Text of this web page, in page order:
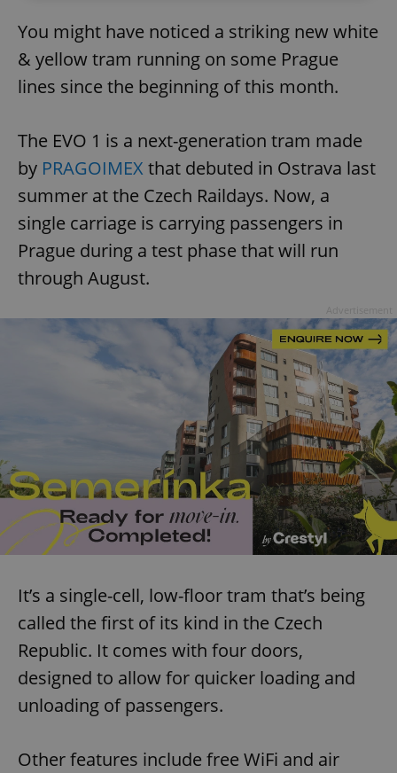
You might have noticed a striking new white
& yellow tram running on some Prague
lines since the beginning of this month.
The EVO 1 is a next-generation tram made
by PRAGOIMEX that debuted in Ostrava last
summer at the Czech Raildays. Now, a
single carriage is carrying passengers in
Prague during a test phase that will run
through August.
It’s a single-cell, low-floor tram that’s being
called the first of its kind in the Czech
Republic. It comes with four doors,
designed to allow for quicker loading and
unloading of passengers.
Other features include free WiFi and air